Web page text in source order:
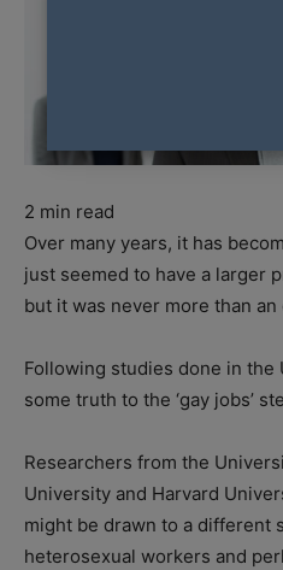
2 min read
Over many years, it has
just seemed to have a larger
but it was never more than
Following studies done in the
some truth to the ‘gay jobs’
Researchers from the
University and Harvard
might be drawn to a different
heterosexual workers and